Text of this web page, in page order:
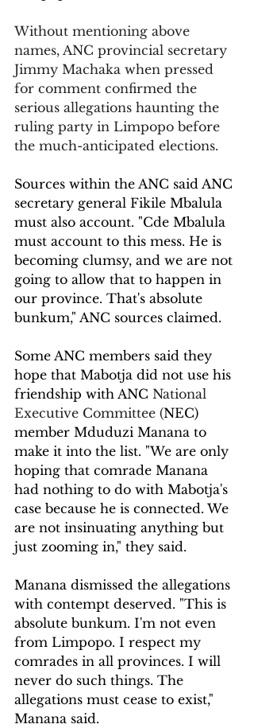
Without mentioning above
names, ANC provincial secretary
Jimmy Machaka when pressed
for comment confirmed the
serious allegations haunting the
ruling party in Limpopo before
the much-anticipated elections.
Sources within the ANC said ANC
secretary general Fikile Mbalula
must also account. "Cde Mbalula
must account to this mess. He is
becoming clumsy, and we are not
going to allow that to happen in
our province. That's absolute
bunkum," ANC sources claimed.
Some ANC members said they
hope that Mabotja did not use his
friendship with ANC National
Executive Committee (NEC)
member Mduduzi Manana to
make it into the list. "We are only
hoping that comrade Manana
had nothing to do with Mabotja's
case because he is connected. We
are not insinuating anything but
just zooming in," they said.
Manana dismissed the allegations
with contempt deserved. "This is
absolute bunkum. I'm not even
from Limpopo. I respect my
comrades in all provinces. I will
never do such things. The
allegations must cease to exist,"
Manana said.